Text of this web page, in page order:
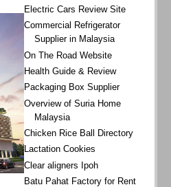
Electric Cars Review Site
Commercial Refrigerator
Supplier in Malaysia
On The Road Website
Health Guide & Review
Packaging Box Supplier
Overview of Suria Home
Malaysia
Chicken Rice Ball Directory
Lactation Cookies
Clear aligners Ipoh
Batu Pahat Factory for Rent